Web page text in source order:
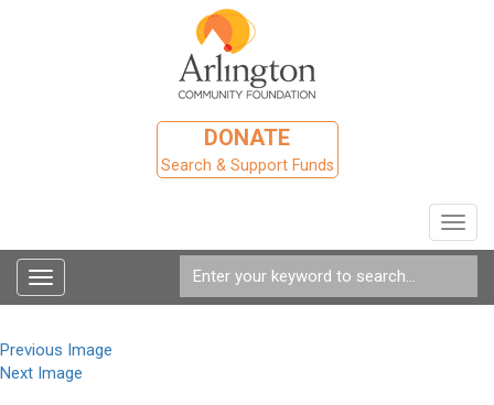
DONATE
Search & Support Funds
Toggle
navigation
Previous Image
Next Image